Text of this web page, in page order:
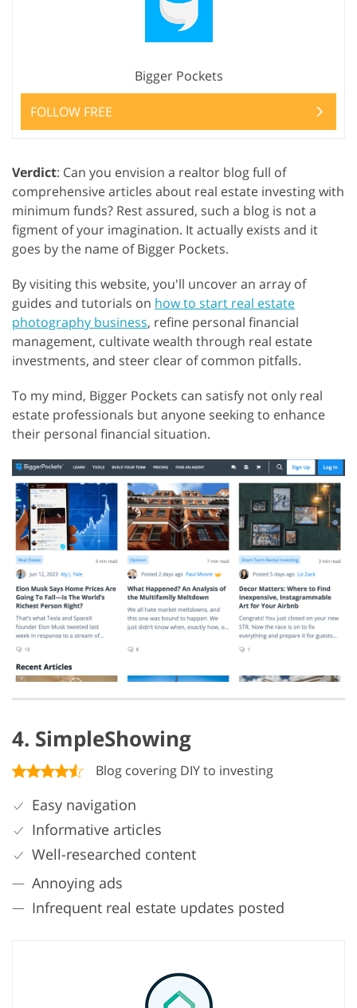
Bigger Pockets
FOLLOW FREE
Verdict: Can you envision a realtor blog full of
comprehensive articles about real estate investing with
minimum funds? Rest assured, such a blog is not a
figment of your imagination. It actually exists and it
goes by the name of Bigger Pockets.
By visiting this website, you'll uncover an array of
guides and tutorials on how to start real estate
photography business, refine personal financial
management, cultivate wealth through real estate
investments, and steer clear of common pitfalls.
To my mind, Bigger Pockets can satisfy not only real
estate professionals but anyone seeking to enhance
their personal financial situation.
4. SimpleShowing
Blog covering DIY to investing
Easy navigation
Informative articles
Well-researched content
Annoying ads
Infrequent real estate updates posted